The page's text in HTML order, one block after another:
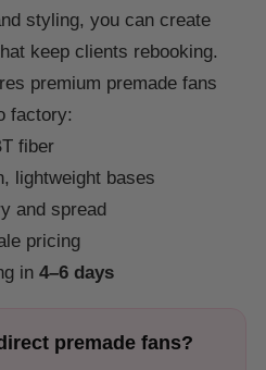
styling, you can create
keep clients rebooking.
premium premade fans
factory:
fiber
lightweight bases
and spread
pricing
in 4–6 days
premade fans?